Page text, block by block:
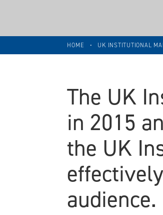
HOME • UK INSTITUTIONAL
The UK
in 2015
the UK
audience.